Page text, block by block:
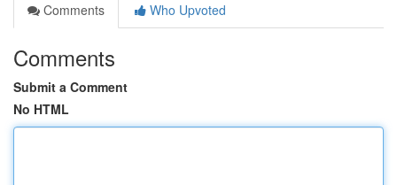
Comments
Who Upvoted
Comments
Submit a Comment
No HTML